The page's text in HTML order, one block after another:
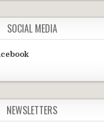
SOCIAL MEDIA
NEWSLETTERS